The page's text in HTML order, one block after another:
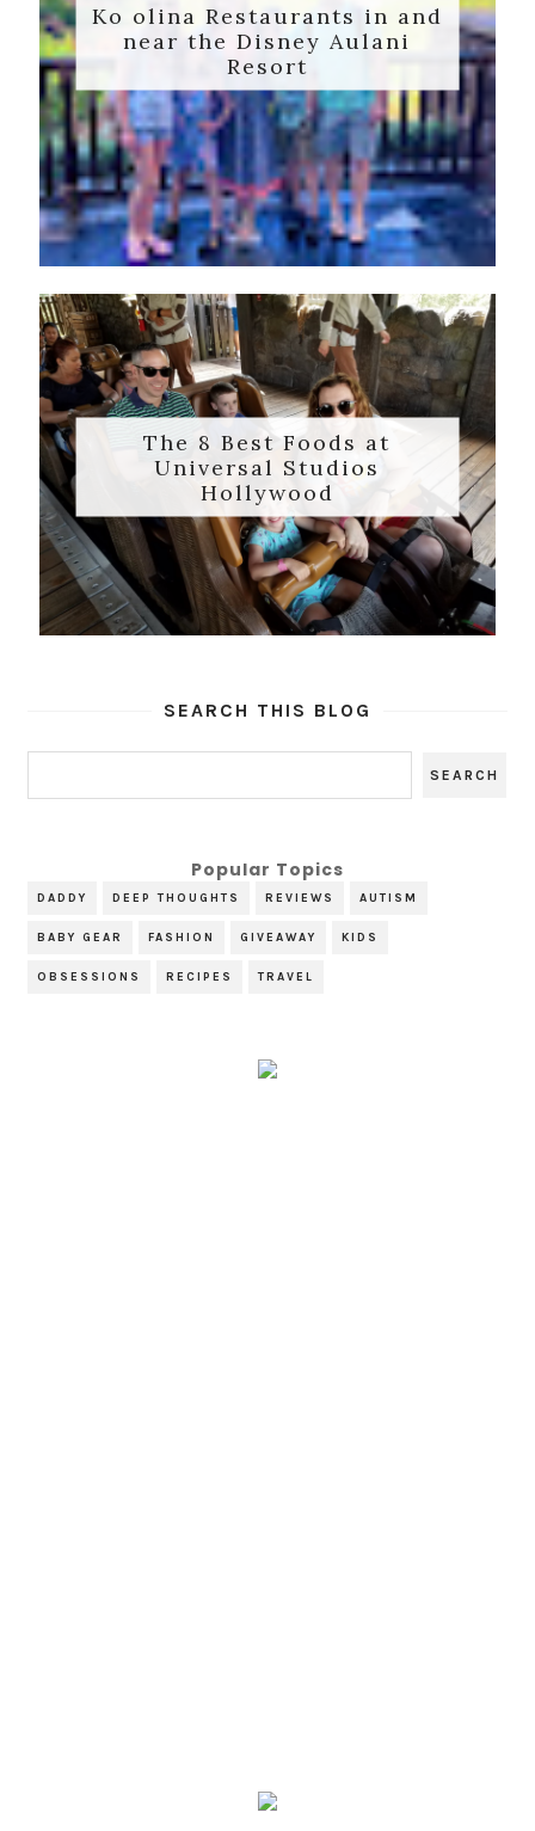
Ko olina Restaurants in and
near the Disney Aulani
Resort
The 8 Best Foods at
Universal Studios
Hollywood
SEARCH THIS BLOG
Popular Topics
DADDY DEEP THOUGHTS REVIEWS AUTISM
BABY GEAR FASHION GIVEAWAY KIDS
OBSESSIONS RECIPES TRAVEL